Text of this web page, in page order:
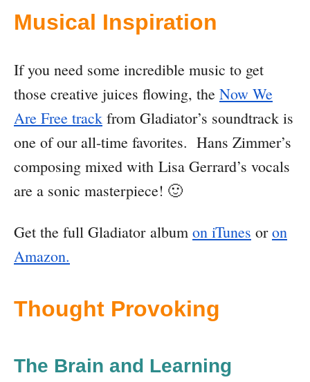
Musical Inspiration
If you need some incredible music to get
those creative juices flowing, the Now We
Are Free track from Gladiator’s soundtrack is
one of our all-time favorites. Hans Zimmer’s
composing mixed with Lisa Gerrard’s vocals
are a sonic masterpiece! 🙂
Get the full Gladiator album on iTunes oron
Amazon.
Thought Provoking
The Brain and Learning